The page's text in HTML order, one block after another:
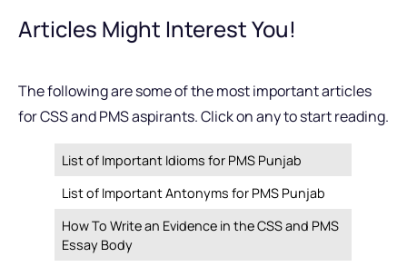
Articles Might Interest You!
The following are some of the most important articles
for CSS and PMS aspirants. Click on any to start reading.
List of Important Idioms for PMS Punjab
List of Important Antonyms for PMS Punjab
How To Write an Evidence in the CSS and PMS
Essay Body